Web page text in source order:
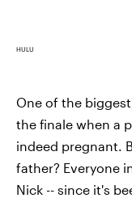
HULU
One of the
the finale when a
indeed pregnant.
father? Everyone
Nick -- since it's